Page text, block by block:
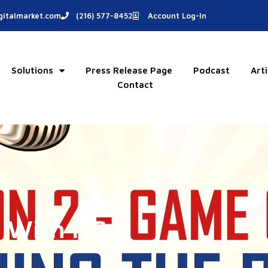
(216) 577-8452 Account Log-In
Solutions Press Release Page Podcast
Contact
With HG